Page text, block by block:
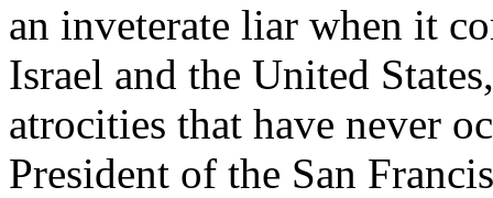
an inveterate liar when it
Israel and the United
atrocities that have never
President of the San